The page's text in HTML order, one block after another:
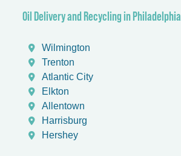
Oil Delivery and Recycling in Philadelphia​
Wilmington
Trenton
Atlantic City
Elkton
Allentown
Harrisburg
Hershey